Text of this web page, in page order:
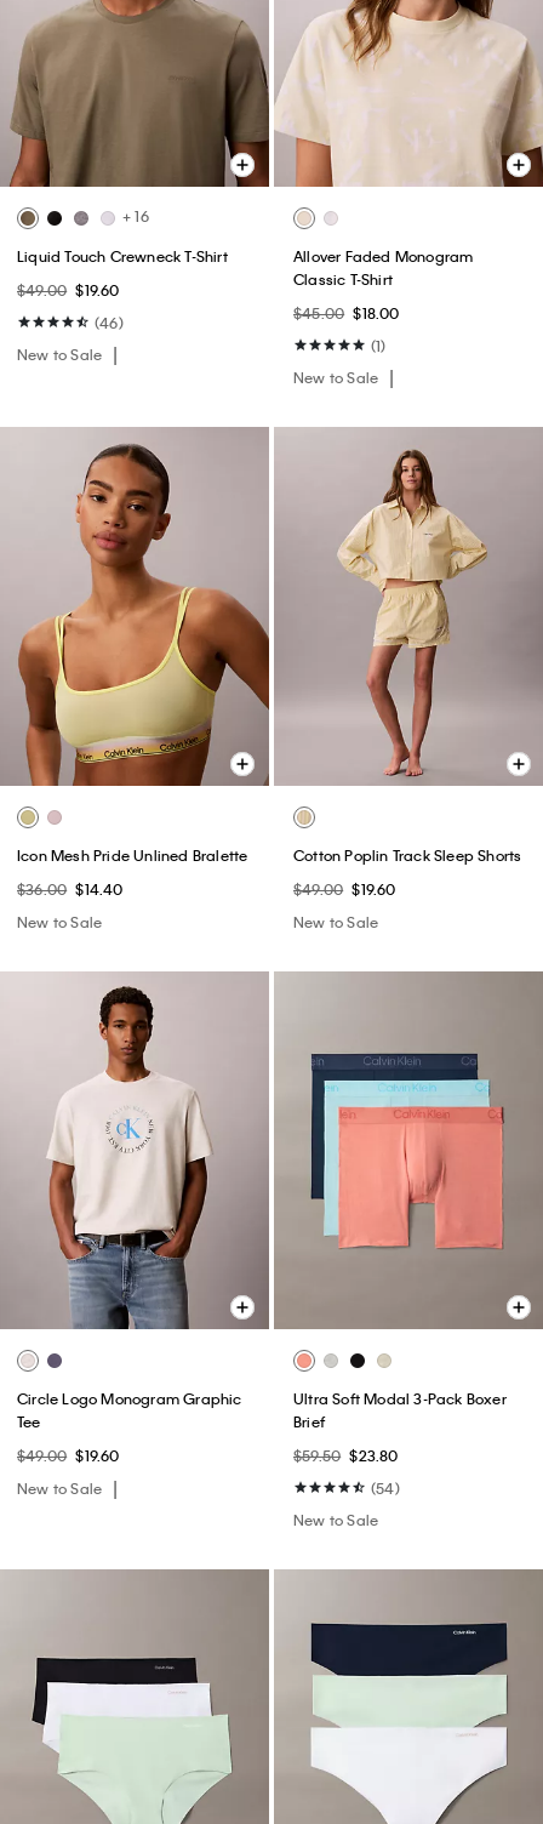
+ 16
Liquid Touch Crewneck T-Shirt
$49.00 $19.60
(46)
New to Sale
Allover Faded Monogram
Classic T-Shirt
$45.00 $18.00
(1)
New to Sale
Icon Mesh Pride Unlined Bralette
$36.00 $14.40
New to Sale
Cotton Poplin Track Sleep Shorts
$49.00 $19.60
New to Sale
Circle Logo Monogram Graphic
Tee
$49.00 $19.60
New to Sale
Ultra Soft Modal 3-Pack Boxer
Brief
$59.50 $23.80
(54)
New to Sale